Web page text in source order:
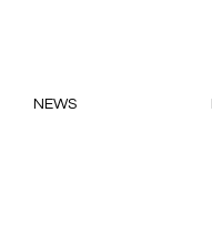
NEWS